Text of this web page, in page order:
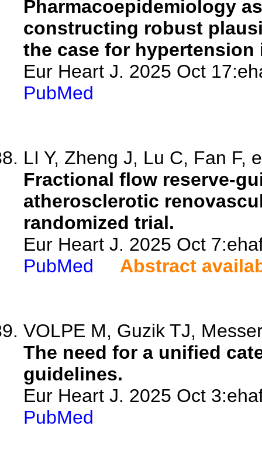
Pharmacoepidemiology
constructing robust
the case for
Eur Heart J. 2025 Oct
PubMed
LI Y, Zheng J, Lu C, Fan F,
Fractional flow reserve-
atherosclerotic
randomized trial.
Eur Heart J. 2025 Oct
PubMed
Abstract
VOLPE M, Guzik TJ,
The need for a unified
guidelines.
Eur Heart J. 2025 Oct
PubMed